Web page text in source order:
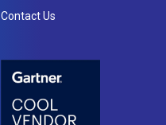
Contact Us